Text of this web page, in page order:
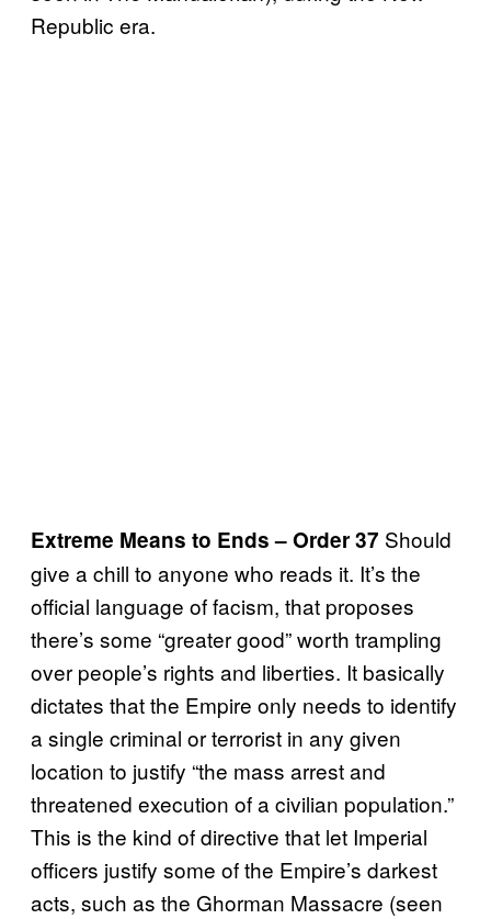
Republic era.
Extreme Means to Ends – Order 37 Should
give a chill to anyone who reads it. It’s the
official language of facism, that proposes
there’s some “greater good” worth trampling
over people’s rights and liberties. It basically
dictates that the Empire only needs to identify
a single criminal or terrorist in any given
location to justify “the mass arrest and
threatened execution of a civilian population.”
This is the kind of directive that let Imperial
officers justify some of the Empire’s darkest
acts, such as the Ghorman Massacre (seen